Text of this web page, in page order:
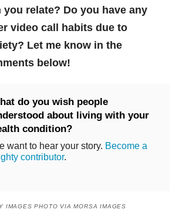
you relate? Do you have any
video call habits due to
Let me know in the
below!
do you wish people
about living with your
condition?
want to hear your story. Become a
contributor.
IMAGES PHOTO VIA MORSA IMAGES